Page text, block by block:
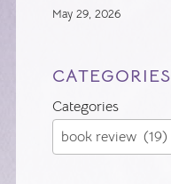
May 29, 2026
CATEGORIES
Categories